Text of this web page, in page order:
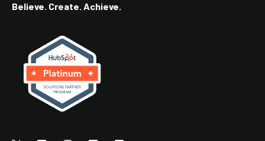
Believe. Create. Achieve.